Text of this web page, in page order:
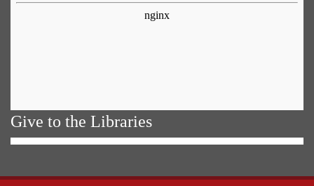
Give to the Libraries